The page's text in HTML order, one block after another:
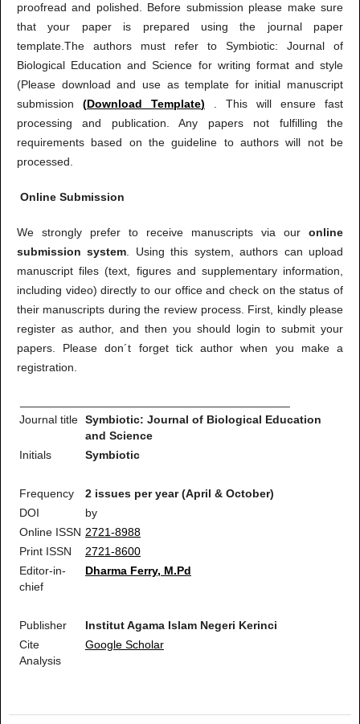
proofread and polished. Before submission please make sure
that your paper is prepared using the journal paper
template.The authors must refer to Symbiotic: Journal of
Biological Education and Science for writing format and style
(Please download and use as template for initial manuscript
submission (Download Template) . This will ensure fast
processing and publication. Any papers not fulfilling the
requirements based on the guideline to authors will not be
processed.
Online Submission
We strongly prefer to receive manuscripts via ouronline
submission system . Using this system, authors can upload
manuscript files (text, figures and supplementary information,
including video) directly to our office and check on the status of
their manuscripts during the review process. First, kindly please
register as author, and then you should login to submit your
papers. Please don´t forget tick author when you make a
registration.
Journal title Symbiotic: Journal of Biological Education
and Science
Initials
Symbiotic
Frequency
2 issues per year (April & October)
DOI
by
Online ISSN 2721-8988
Print ISSN
2721-8600
Editor-in-
chief
Dharma Ferry, M.Pd
Publisher
Institut Agama Islam Negeri Kerinci
Cite
Analysis
Google Scholar